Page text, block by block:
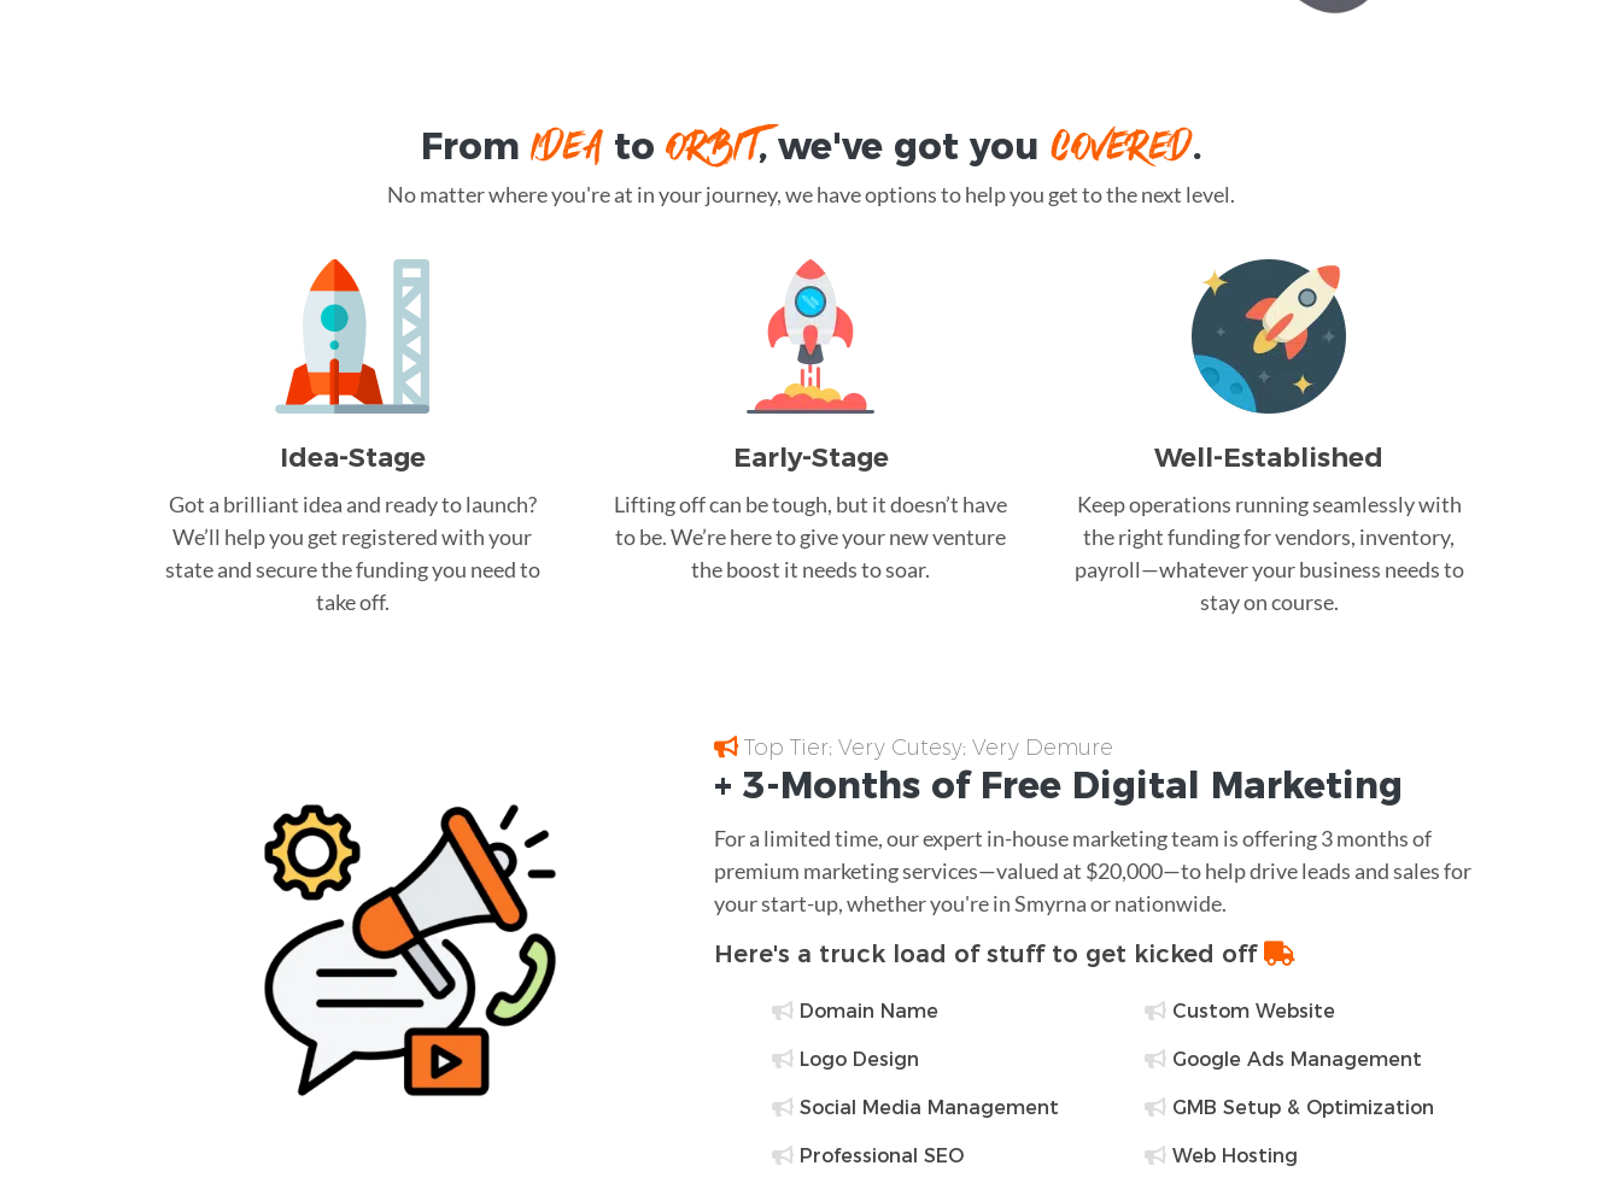
From IDEAto ORBIT, we've got you COVERED.
No matter where you're at in your journey, we have options to help you get to the next level.
Idea-Stage
Got a brilliant idea and ready to launch?
We’ll help you get registered with your
state and secure the funding you need to
take off.
Early-Stage
Lifting off can be tough, but it doesn’t have
to be. We’re here to give your new venture
the boost it needs to soar.
Well-Established
Keep operations running seamlessly with
the right funding for vendors, inventory,
payroll—whatever your business needs to
stay on course.
Top Tier; Very Cutesy; Very Demure
+ 3-Months of Free Digital Marketing
For a limited time, our expert in-house marketing team is offering 3 months of
premium marketing services—valued at $20,000—to help drive leads and sales for
your start-up, whether you're in Smyrna or nationwide.
Here's a truck load of stuff to get kicked off
Domain Name Custom Website
Logo Design Google Ads Management
Social Media Management GMB Setup & Optimization
Professional SEO Web Hosting